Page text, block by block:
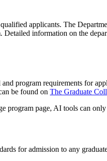
applicants. The
information on the
program requirements for
be found on The Graduate
program page, AI tools can
for admission to any